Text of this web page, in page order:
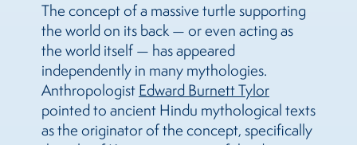
The concept of a massive turtle supporting
the world on its back — or even acting as
the world itself — has appeared
independently in many mythologies.
Anthropologist Edward Burnett Tylor
pointed to ancient Hindu mythological texts
as the originator of the concept, specifically